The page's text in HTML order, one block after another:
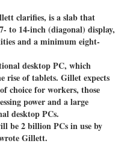
clarifies, is a slab that
to 14-inch (diagonal) display,
and a minimum eight-
desktop PC, which
rise of tablets. Gillet expects
choice for workers, those
power and a large
desktop PCs.
be 2 billion PCs in use by
Gillett.